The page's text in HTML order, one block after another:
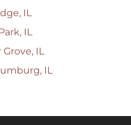
IL
IL
IL
IL